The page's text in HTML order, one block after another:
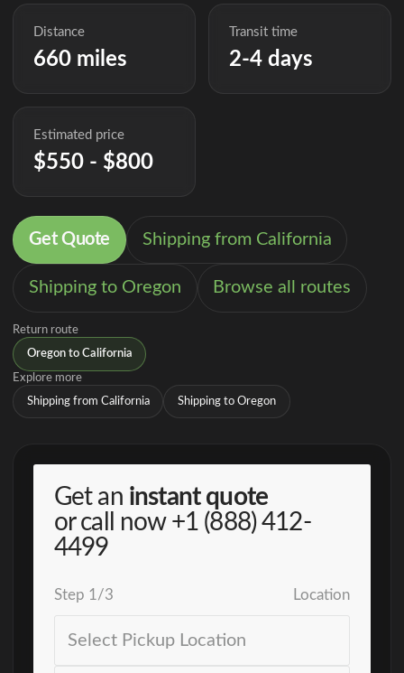
Distance
660 miles
Transit time
2-4 days
Estimated price
$550 - $800
Get Quote Shipping from California
Shipping to Oregon Browse all routes
Return route
Oregon to California
Explore more
Shipping from California Shipping to Oregon
Get an instant quote
or call now +1 (888) 412-
4499
Step 1/3 Location